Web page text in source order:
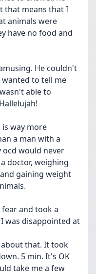
that means that I
animals were
have no food and
He couldn't
to tell me
able to
is way more
a man with a
ocd would never
doctor, weighing
gaining weight
fear and took a
was disappointed at
that. It took
5 min. It's OK
take me a few